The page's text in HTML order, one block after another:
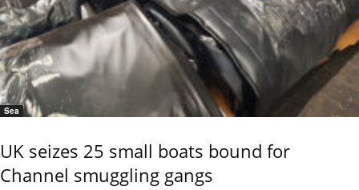
Sea
UK seizes 25 small boats bound for
Channel smuggling gangs